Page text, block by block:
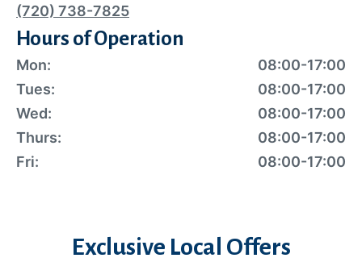
Hours of Operation
Mon:
08:00-17:00
Tues:
08:00-17:00
Wed:
08:00-17:00
Thurs:
08:00-17:00
Fri:
08:00-17:00
(720) 738-7825
Exclusive Local Offers